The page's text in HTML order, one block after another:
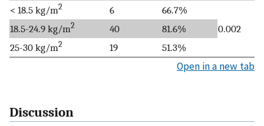
< 18.5 kg/m2 6
66.7%
0.002
18.5-24.9 kg/m2 40
81.6%
25-30 kg/m2 19 51.3%
Open in a new tab
Discussion